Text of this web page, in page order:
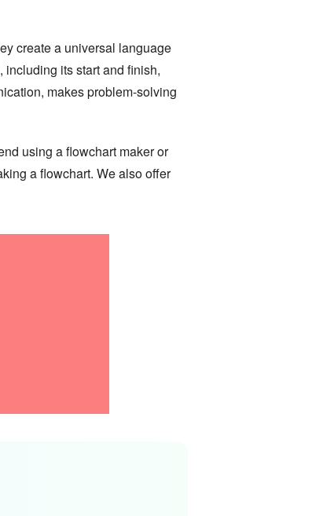
create a universal language
its start and finish,
makes problem-solving
using a flowchart maker or
a flowchart. We also offer